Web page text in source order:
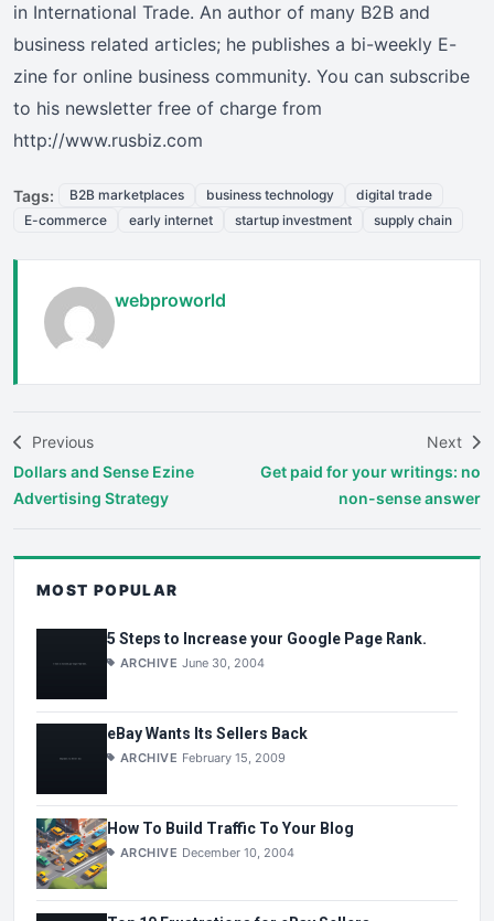
in International Trade. An author of many B2B and
business related articles; he publishes a bi-weekly E-
zine for online business community. You can subscribe
to his newsletter free of charge from
http://www.rusbiz.com
Tags: B2B marketplaces business technology
digital trade
E-commerce
early internet startup investment supply chain
webproworld
Previous
Dollars and Sense Ezine
Advertising Strategy
Next
Get paid for your writings: no
non-sense answer
MOST POPULAR
5 Steps to Increase your Google Page Rank.
ARCHIVE June 30, 2004
eBay Wants Its Sellers Back
ARCHIVE February 15, 2009
How To Build Traffic To Your Blog
ARCHIVE December 10, 2004